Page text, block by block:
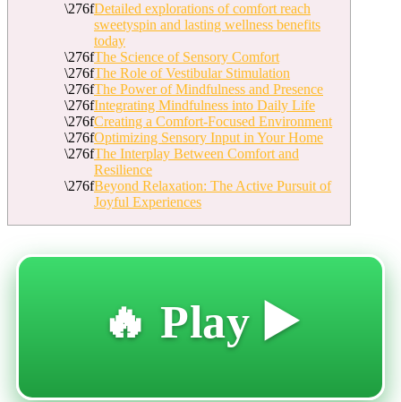
Detailed explorations of comfort reach
sweetyspin and lasting wellness benefits
today
The Science of Sensory Comfort
The Role of Vestibular Stimulation
The Power of Mindfulness and Presence
Integrating Mindfulness into Daily Life
Creating a Comfort-Focused Environment
Optimizing Sensory Input in Your Home
The Interplay Between Comfort and
Resilience
Beyond Relaxation: The Active Pursuit of
Joyful Experiences
🔥 Play ▶️